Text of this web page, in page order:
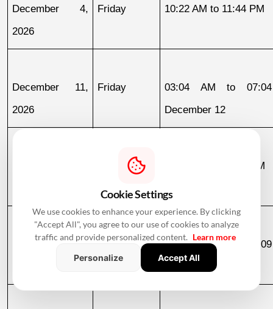
December 4,
2026
Friday 10:22 AM to 11:44 PM
December 11,
2026
Friday
03:04 AM to
December 12
Saturday 07:04 AM to 02:06 PM
December 18,
Friday
11:14 PM to
December 19
Cookie Settings
We use cookies to enhance your experience. By clicking
"Accept All", you agree to our use of cookies to analyze
traffic and provide personalized content. Learn more
Personalize
Accept All